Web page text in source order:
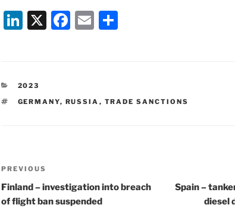
Li
e
dI
X
F
b
E
CATEGORIES
2023
TAGS
GERMANY, RUSSIA , TRADE SANCTIONS
Post
navigation
Previous
Post
PREVIOUS
Finland – investigation into breach
of flight ban suspended
Spain –
diesel